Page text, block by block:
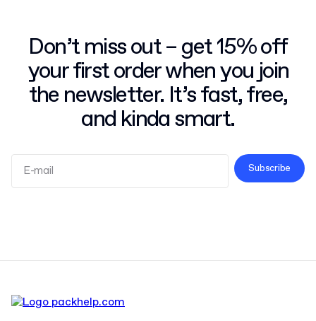
Don’t miss out – get 15% off
your first order when you join
the newsletter. It’s fast, free,
and kinda smart.
Subscribe